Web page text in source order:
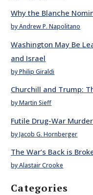
Why the Blanche
by Andrew P. Napolitano
Washington May Be
and Israel
by Philip Giraldi
Churchill and Trump:
by Martin Sieff
Futile Drug-War
by Jacob G. Hornberger
The War’s Back is
by Alastair Crooke
Categories